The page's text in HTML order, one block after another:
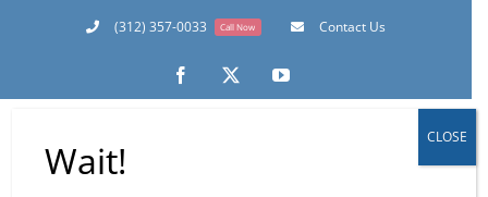
(312) 357-0033 Call Now Contact Us
Facebook
X YouTube
Wait!
CLOSE